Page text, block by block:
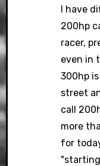
I have
200hp
racer,
even in
300hp
street
call
more
for